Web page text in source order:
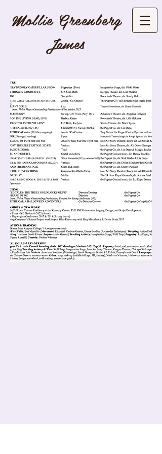
Mollie Greenberg
James